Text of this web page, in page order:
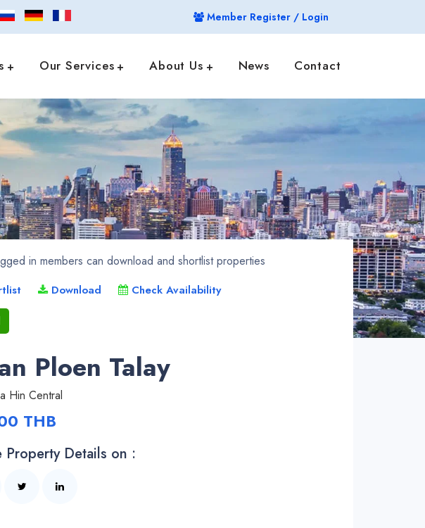
Member Register / Login
Our Services About Us News Contact
in members can download and shortlist properties
Download Check Availability
Ploen Talay
Hin Central
THB
Property Details on :